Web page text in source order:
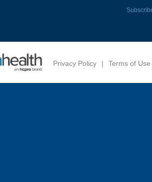
Privacy Policy | Terms of Use